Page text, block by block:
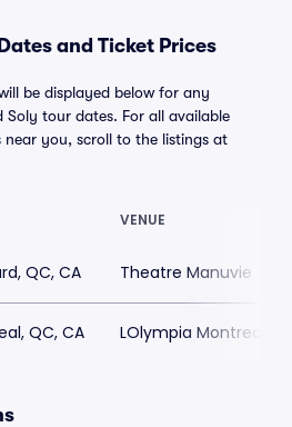
and Ticket Prices
be displayed below for any
tour dates. For all available
you, scroll to the listings at
VENUE
QC, CA Theatre Manuvie
QC, CA LOlympia Montreal